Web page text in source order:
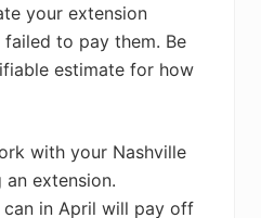
your extension
to pay them. Be
estimate for how
with your Nashville
an extension.
in April will pay off